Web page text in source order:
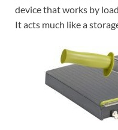
device that works by
It acts much like a